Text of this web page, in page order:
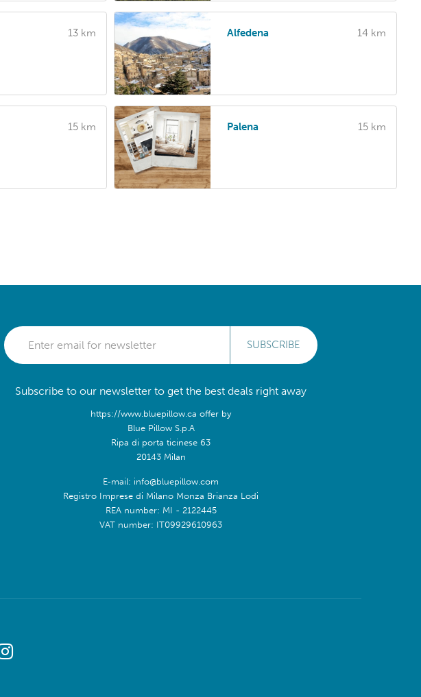
13 km Alfedena 14 km
15 km Palena 15 km
SUBSCRIBE
Subscribe to our newsletter to get the best deals right away
https://www.bluepillow.ca offer by
Blue Pillow S.p.A
Ripa di porta ticinese 63
20143 Milan
E-mail: info@bluepillow.com
Registro Imprese di Milano Monza Brianza Lodi
REA number: MI - 2122445
VAT number: IT09929610963